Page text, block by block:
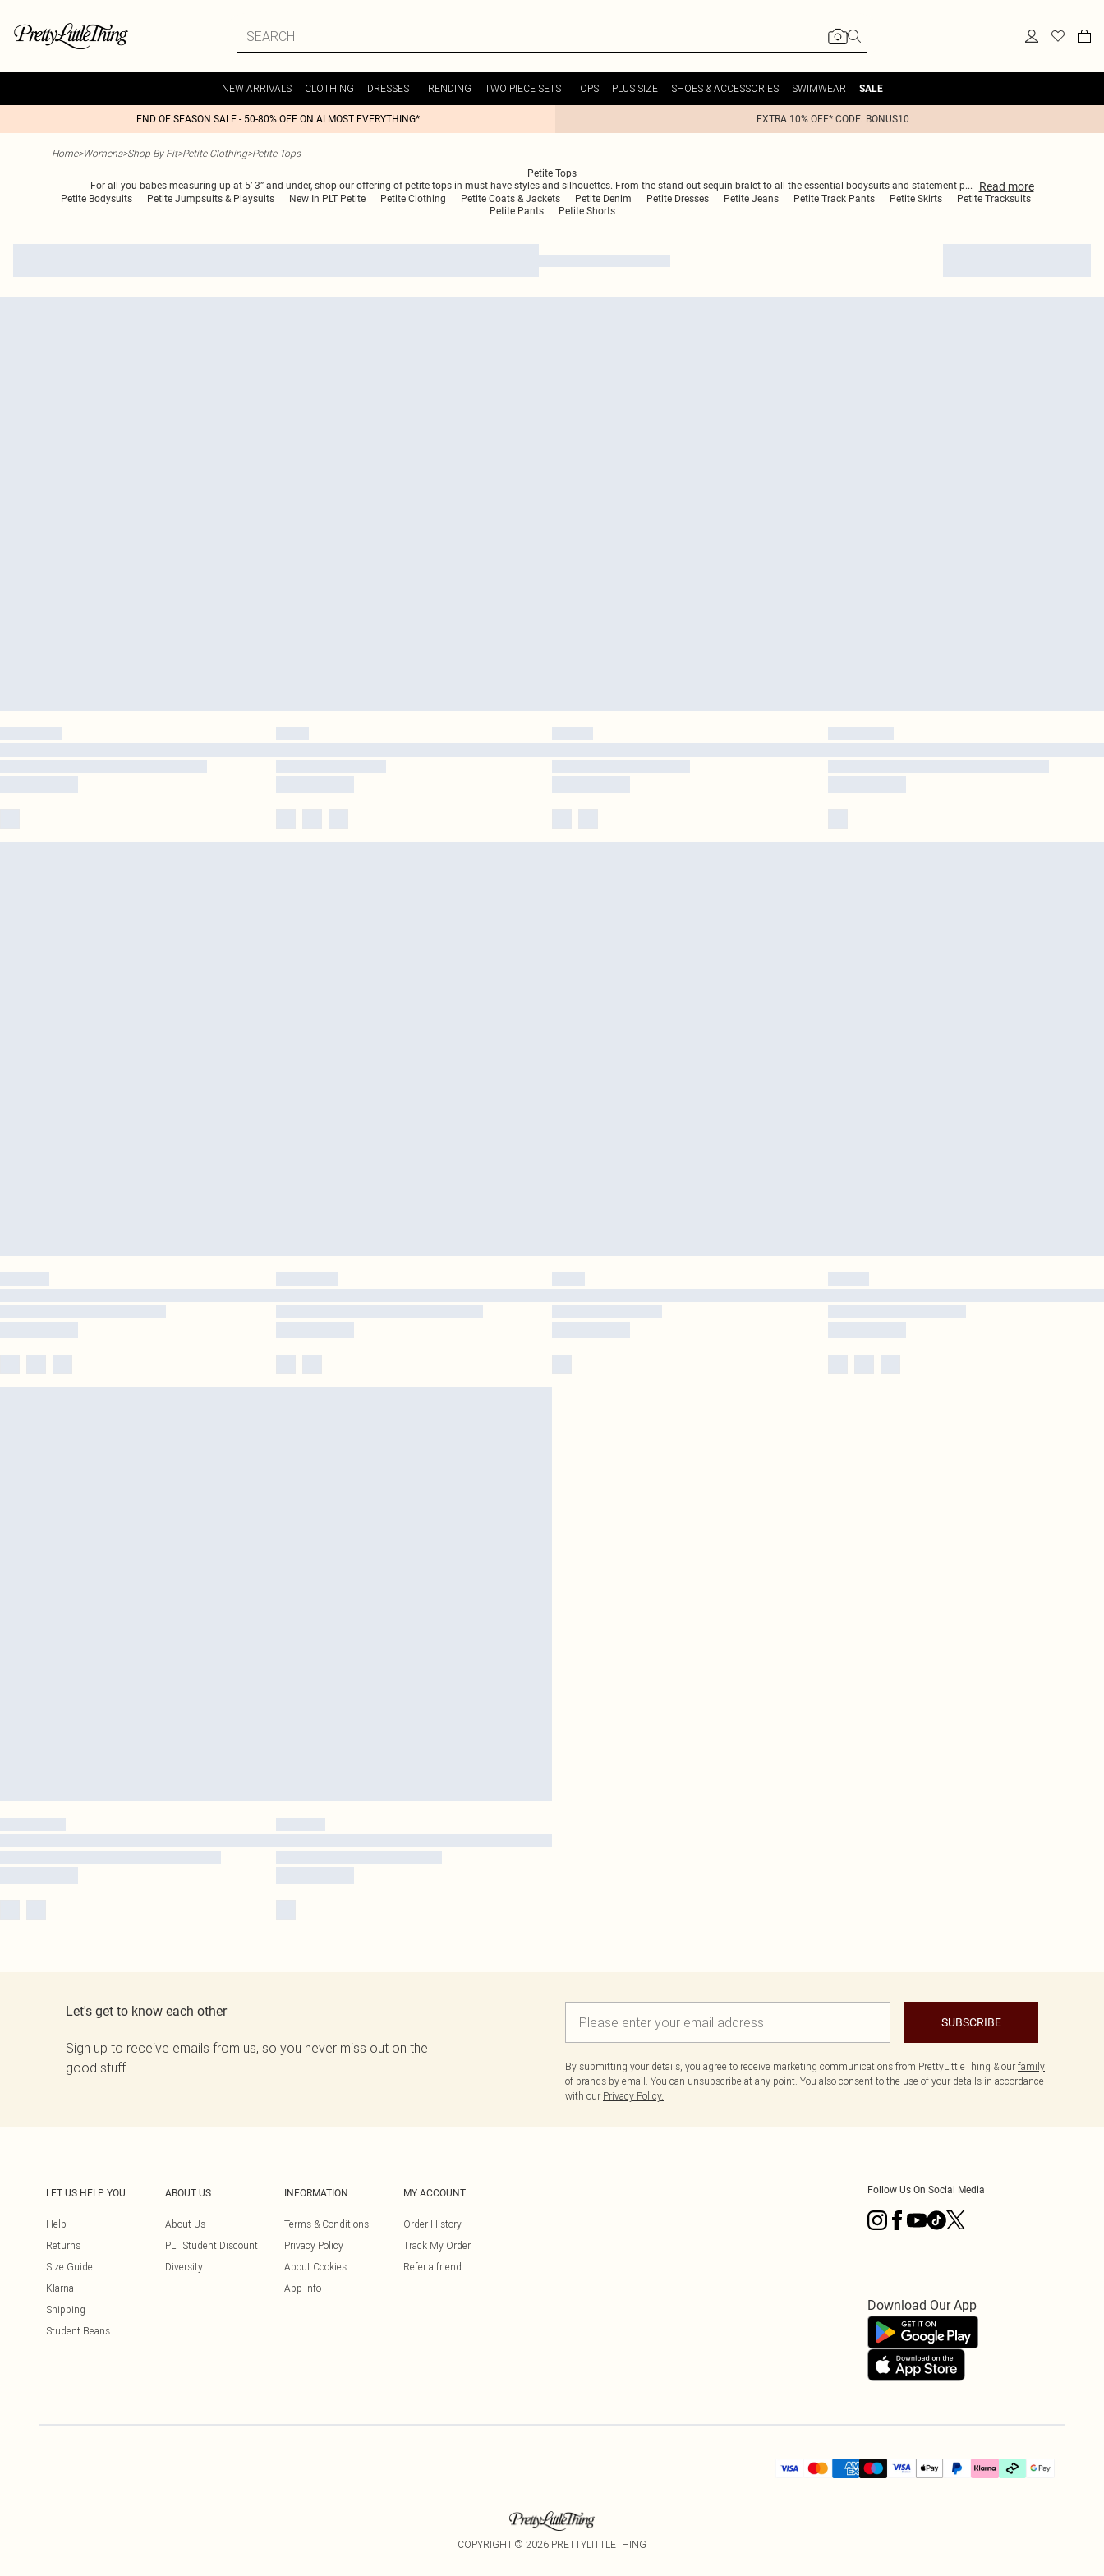
NEW ARRIVALS CLOTHING DRESSES TRENDING TWO PIECE SETS TOPS PLUS SIZE SHOES & ACCESSORIES SWIMWEAR SALE
END OF SEASON SALE - 50-80% OFF ON ALMOST EVERYTHING* EXTRA 10% OFF* CODE: BONUS10
Home>Womens>Shop By Fit>Petite Clothing>Petite Tops
Petite Tops
For all you babes measuring up at 5’ 3” and under, shop our offering of petite tops in must-have styles and silhouettes. From the stand-out sequin bralet to all the essential bodysuits and statement p... Read more
Petite Bodysuits Petite Jumpsuits & Playsuits New In PLT Petite Petite Clothing Petite Coats & Jackets Petite Denim Petite Dresses Petite Jeans Petite Track Pants Petite Skirts
Petite Tracksuits
Petite Pants
Petite Shorts
Let's get to know each other
Sign up to receive emails from us, so you never miss out on the
good stuff.
SUBSCRIBE
By submitting your details, you agree to receive marketing communications from PrettyLittleThing & our family
of brands by email. You can unsubscribe at any point. You also consent to the use of your details in accordance
with our Privacy Policy.
LET US HELP YOU
Help
Returns
Size Guide
Klarna
Shipping
Student Beans
ABOUT US
About Us
PLT Student Discount
Diversity
INFORMATION
Terms & Conditions
Privacy Policy
About Cookies
App Info
MY ACCOUNT
Order History
Track My Order
Refer a friend
Follow Us On Social Media
Download Our App
COPYRIGHT © 2026 PRETTYLITTLETHING